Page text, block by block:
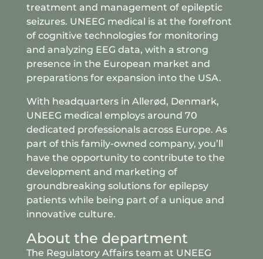
treatment and management of epileptic
seizures. UNEEG medical is at the forefront
of cognitive technologies for monitoring
and analyzing EEG data, with a strong
presence in the European market and
preparations for expansion into the USA.
With headquarters in Allerød, Denmark,
UNEEG medical employs around 70
dedicated professionals across Europe. As
part of this family-owned company, you’ll
have the opportunity to contribute to the
development and marketing of
groundbreaking solutions for epilepsy
patients while being part of a unique and
innovative culture.
About the department
The Regulatory Affairs team at UNEEG